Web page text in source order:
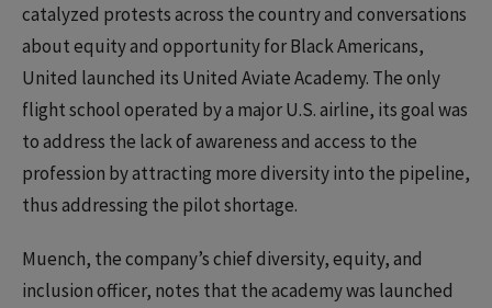
catalyzed protests across the country and conversations
about equity and opportunity for Black Americans,
United launched its United Aviate Academy. The only
flight school operated by a major U.S. airline, its goal was
to address the lack of awareness and access to the
profession by attracting more diversity into the pipeline,
thus addressing the pilot shortage.
Muench, the company’s chief diversity, equity, and
inclusion officer, notes that the academy was launched